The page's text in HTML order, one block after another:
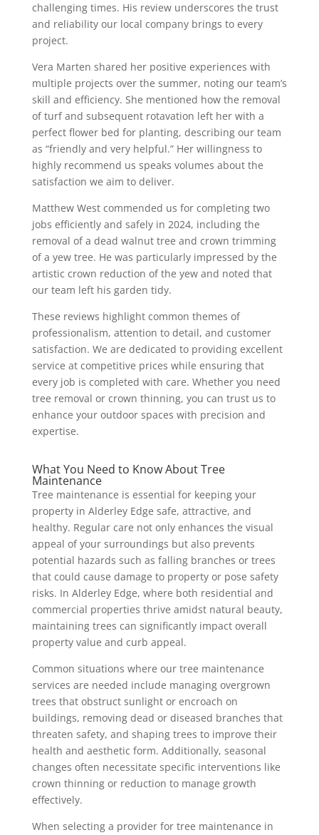
challenging times. His review underscores the trust
and reliability our local company brings to every
project.
Vera Marten shared her positive experiences with
multiple projects over the summer, noting our team’s
skill and efficiency. She mentioned how the removal
of turf and subsequent rotavation left her with a
perfect flower bed for planting, describing our team
as “friendly and very helpful.” Her willingness to
highly recommend us speaks volumes about the
satisfaction we aim to deliver.
Matthew West commended us for completing two
jobs efficiently and safely in 2024, including the
removal of a dead walnut tree and crown trimming
of a yew tree. He was particularly impressed by the
artistic crown reduction of the yew and noted that
our team left his garden tidy.
These reviews highlight common themes of
professionalism, attention to detail, and customer
satisfaction. We are dedicated to providing excellent
service at competitive prices while ensuring that
every job is completed with care. Whether you need
tree removal or crown thinning, you can trust us to
enhance your outdoor spaces with precision and
expertise.
What You Need to Know About Tree
Maintenance
Tree maintenance is essential for keeping your
property in Alderley Edge safe, attractive, and
healthy. Regular care not only enhances the visual
appeal of your surroundings but also prevents
potential hazards such as falling branches or trees
that could cause damage to property or pose safety
risks. In Alderley Edge, where both residential and
commercial properties thrive amidst natural beauty,
maintaining trees can significantly impact overall
property value and curb appeal.
Common situations where our tree maintenance
services are needed include managing overgrown
trees that obstruct sunlight or encroach on
buildings, removing dead or diseased branches that
threaten safety, and shaping trees to improve their
health and aesthetic form. Additionally, seasonal
changes often necessitate specific interventions like
crown thinning or reduction to manage growth
effectively.
When selecting a provider for tree maintenance in